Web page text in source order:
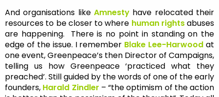
And organisations like Amnesty have relocated their
resources to be closer to where human rightsabuses
are happening. There is no point in standing on the
edge of the issue. I remember Blake Lee-Harwood at
one event, Greenpeace’s then Director of Campaigns,
telling us how Greenpeace ‘practiced what they
preached’. Still guided by the words of one of the early
founders, Harald Zindler – “the optimism of the action